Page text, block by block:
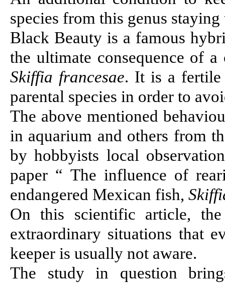
species from this genus staying
Black Beauty is a famous
the ultimate consequence of
Skiffia francesae. It is a fertile
parental species in order to
The above mentioned
in aquarium and others from
by hobbyists local
paper “ The influence of
endangered Mexican fish,
On this scientific article,
extraordinary situations that
keeper is usually not aware.
The study in question